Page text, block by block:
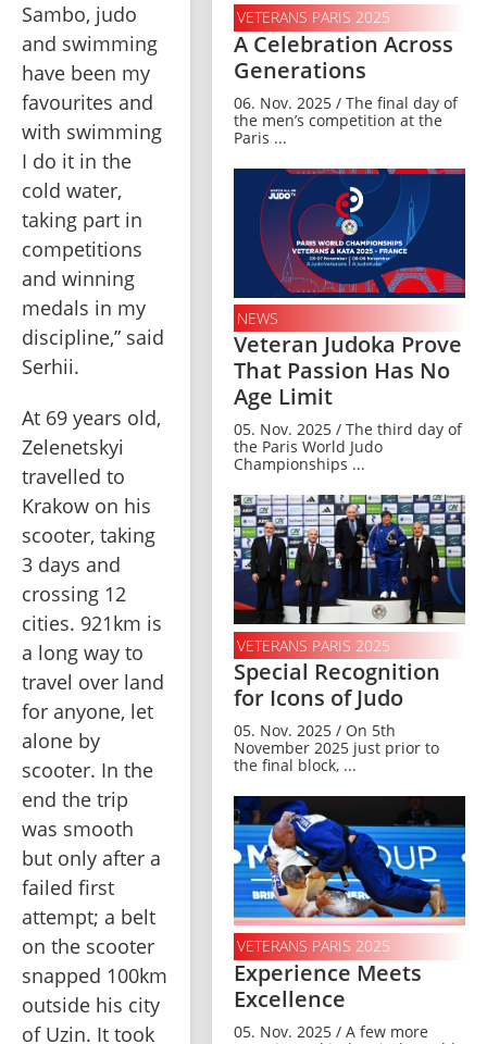
Sambo, judo
and swimming
have been my
favourites and
with swimming
I do it in the
cold water,
taking part in
competitions
and winning
medals in my
discipline,” said
Serhii.
At 69 years old,
Zelenetskyi
travelled to
Krakow on his
scooter, taking
3 days and
crossing 12
cities. 921km is
a long way to
travel over land
for anyone, let
alone by
scooter. In the
end the trip
was smooth
but only after a
failed first
attempt; a belt
on the scooter
snapped 100km
outside his city
of Uzin. It took
VETERANS PARIS 2025
A Celebration Across
Generations
06. Nov. 2025 / The final day of
the men’s competition at the
Paris ...
NEWS
Veteran Judoka Prove
That Passion Has No
Age Limit
05. Nov. 2025 / The third day of
the Paris World Judo
Championships ...
VETERANS PARIS 2025
Special Recognition
for Icons of Judo
05. Nov. 2025 / On 5th
November 2025 just prior to
the final block, ...
VETERANS PARIS 2025
Experience Meets
Excellence
05. Nov. 2025 / A few more